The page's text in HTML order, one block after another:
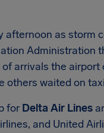
afternoon as storm
Administration
arrivals the
others waited on
for Delta Air Lines
and United